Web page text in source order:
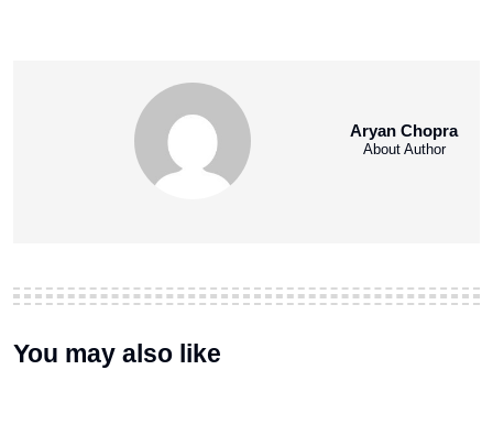
Aryan Chopra
About Author
You may also like